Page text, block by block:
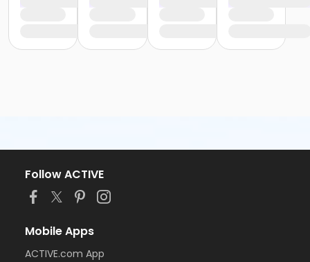
Follow ACTIVE
Mobile Apps
ACTIVE.com App